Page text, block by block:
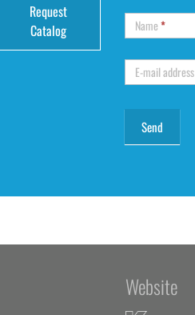
Request
Catalog
Name*
E-mail address
Website